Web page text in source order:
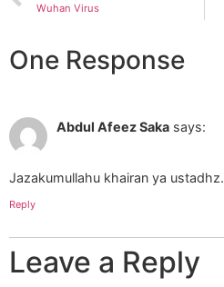
Wuhan Virus
One Response
Abdul Afeez Saka says:
Jazakumullahu khairan ya ustadhz.
Reply
Leave a Reply